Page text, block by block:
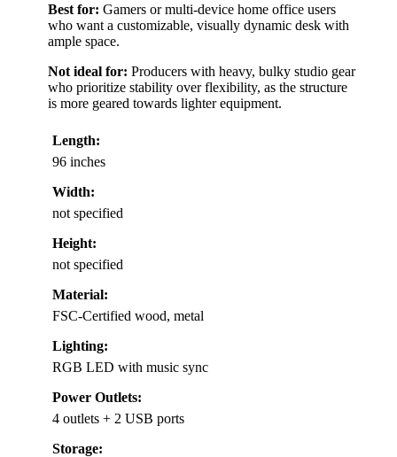
Best for: Gamers or multi-device home office users
who want a customizable, visually dynamic desk with
ample space.
Not ideal for: Producers with heavy, bulky studio gear
who prioritize stability over flexibility, as the structure
is more geared towards lighter equipment.
Length:
96 inches
Width:
not specified
Height:
not specified
Material:
FSC-Certified wood, metal
Lighting:
RGB LED with music sync
Power Outlets:
4 outlets + 2 USB ports
Storage: